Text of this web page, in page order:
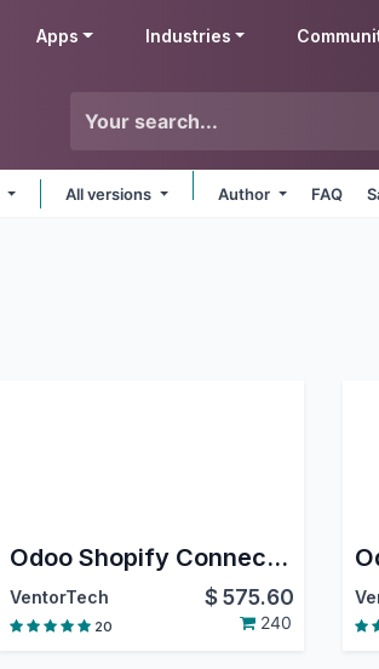
Apps Industries
All versions Author FAQ
Odoo Shopify Connector PRO
VentorTech $575.60
20 240